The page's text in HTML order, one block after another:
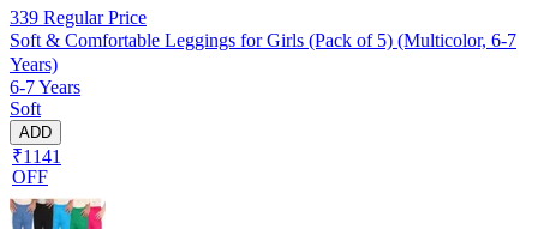
339 Regular Price
Soft & Comfortable Leggings for Girls (Pack of 5) (Multicolor, 6-7
Years)
6-7 Years
Soft
ADD
₹1141
OFF